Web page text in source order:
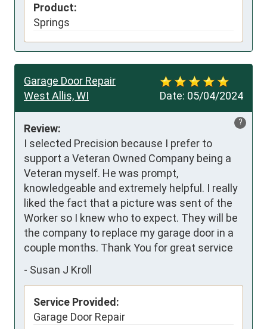
Product:
Springs
Date: 05/04/2024
Garage Door Repair
West Allis, WI
?
Review:
I selected Precision because I prefer to
support a Veteran Owned Company being a
Veteran myself. He was prompt,
knowledgeable and extremely helpful. I really
liked the fact that a picture was sent of the
Worker so I knew who to expect. They will be
the company to replace my garage door in a
couple months. Thank You for great service
- Susan J Kroll
Service Provided:
Garage Door Repair